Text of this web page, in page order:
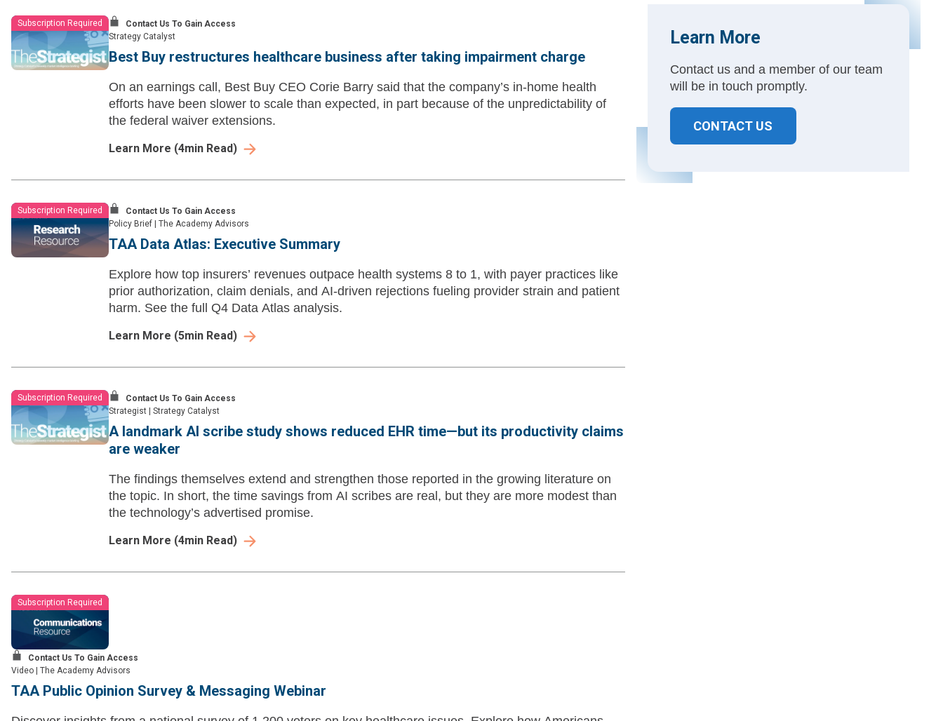
Subscription Required
Contact Us To Gain Access
Strategy Catalyst
Best Buy restructures healthcare business after taking impairment charge
On an earnings call, Best Buy CEO Corie Barry said that the company’s in-home health
efforts have been slower to scale than expected, in part because of the unpredictability of
the federal waiver extensions.
Learn More (4min Read)
Subscription Required
Contact Us To Gain Access
Policy Brief
The Academy Advisors
TAA Data Atlas: Executive Summary
Explore how top insurers’ revenues outpace health systems 8 to 1, with payer practices like
prior authorization, claim denials, and AI-driven rejections fueling provider strain and patient
harm. See the full Q4 Data Atlas analysis.
Learn More (5min Read)
Subscription Required
Contact Us To Gain Access
Strategist
Strategy Catalyst
A landmark AI scribe study shows reduced EHR time—but its productivity claims
are weaker
The findings themselves extend and strengthen those reported in the growing literature on
the topic. In short, the time savings from AI scribes are real, but they are more modest than
the technology’s advertised promise.
Learn More (4min Read)
Subscription Required
Contact Us To Gain Access
Video
The Academy Advisors
TAA Public Opinion Survey & Messaging Webinar
Learn More
Contact us and a member of our team
will be in touch promptly.
CONTACT US